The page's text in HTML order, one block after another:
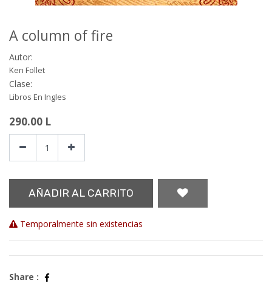
A column of fire
Autor:
Ken Follet
Clase:
Libros En Ingles
290.00 L
AÑADIR AL CARRITO
Temporalmente sin existencias
Share :